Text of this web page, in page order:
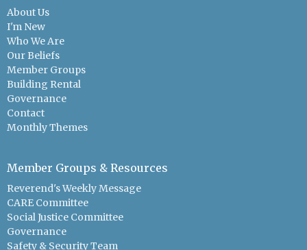
About Us
I'm New
Who We Are
Our Beliefs
Member Groups
Building Rental
Governance
Contact
Monthly Themes
Member Groups & Resources
Reverend's Weekly Message
CARE Committee
Social Justice Committee
Governance
Safety & Security Team